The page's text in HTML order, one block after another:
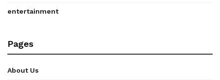
entertainment
Pages
About Us